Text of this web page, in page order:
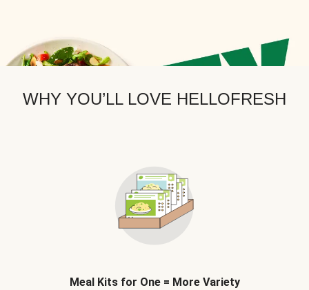
WHY YOU’LL LOVE HELLOFRESH
Meal Kits for One = More Variety